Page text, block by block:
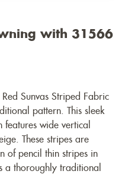
with 31566
Sunvas Striped Fabric
pattern. This sleek
wide vertical
These stripes are
of pencil thin stripes in
a thoroughly traditional